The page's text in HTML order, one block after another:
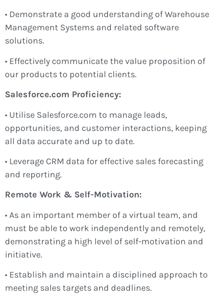
• Demonstrate a good understanding of Warehouse
Management Systems and related software
solutions.
• Effectively communicate the value proposition of
our products to potential clients.
Salesforce.com Proficiency:
• Utilise Salesforce.com to manage leads,
opportunities, and customer interactions, keeping
all data accurate and up to date.
• Leverage CRM data for effective sales forecasting
and reporting.
Remote Work & Self-Motivation:
• As an important member of a virtual team, and
must be able to work independently and remotely,
demonstrating a high level of self-motivation and
initiative.
• Establish and maintain a disciplined approach to
meeting sales targets and deadlines.